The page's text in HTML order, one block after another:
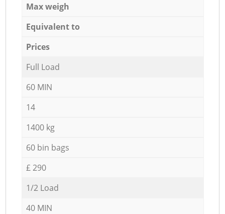
Max weigh
Equivalent to
Prices
Full Load
60 MIN
14
1400 kg
60 bin bags
£ 290
1/2 Load
40 MIN